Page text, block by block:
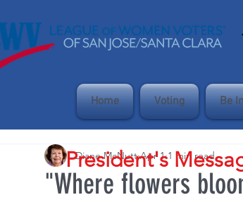
Home Voting Be
"Where flowers
Diane McNutt Apr 1 1 min read
President's